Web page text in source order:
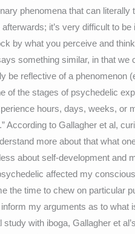
phenomena that can literally
it’s very difficult to be
by what you perceive and
something similar, in that we
be reflective of a phenomenon
of the stages of psychedelic
hours, days, weeks, or
According to Gallagher et al,
more about that what
about self-development and
affected my
the time to chew on particular
my arguments as to what
with iboga, Gallagher et